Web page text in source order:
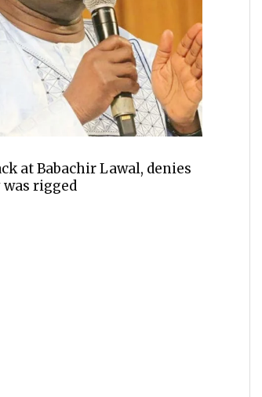
at Babachir Lawal, denies
rigged